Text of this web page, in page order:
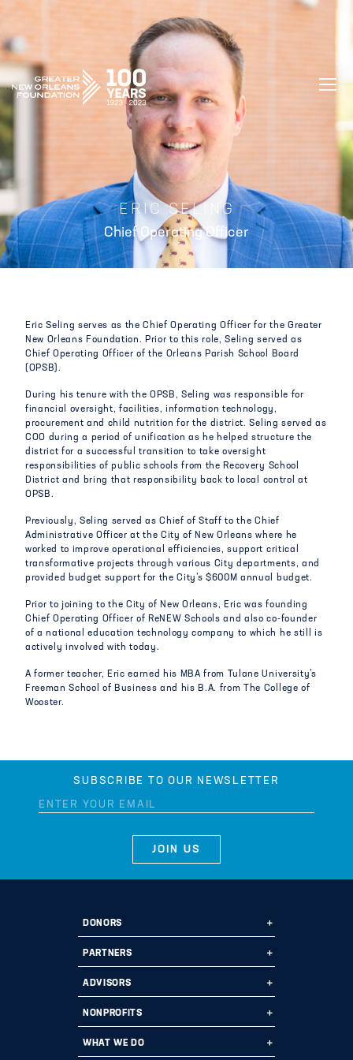
GREATER NEW ORLEANS FOUNDATION
ERIC SELING
Chief Operating Officer
Eric Seling serves as the Chief Operating Officer for the Greater
New Orleans Foundation. Prior to this role, Seling served as
Chief Operating Officer of the Orleans Parish School Board
(OPSB).
During his tenure with the OPSB, Seling was responsible for
financial oversight, facilities, information technology,
procurement and child nutrition for the district. Seling served as
COO during a period of unification as he helped structure the
district for a successful transition to take oversight
responsibilities of public schools from the Recovery School
District and bring that responsibility back to local control at
OPSB.
Previously, Seling served as Chief of Staff to the Chief
Administrative Officer at the City of New Orleans where he
worked to improve operational efficiencies, support critical
transformative projects through various City departments, and
provided budget support for the City’s $600M annual budget.
Prior to joining to the City of New Orleans, Eric was founding
Chief Operating Officer of ReNEW Schools and also co-founder
of a national education technology company to which he still is
actively involved with today.
A former teacher, Eric earned his MBA from Tulane University’s
Freeman School of Business and his B.A. from The College of
Wooster.
SUBSCRIBE TO OUR NEWSLETTER
DONORS
Ways to Give
Start a Fund
Donate
Planned Giving
PARTNERS
Ways to Partner
Why Us?
ADVISORS
Professional Advisors
Fund Types
NONPROFITS
Grant Opportunities
WHAT WE DO